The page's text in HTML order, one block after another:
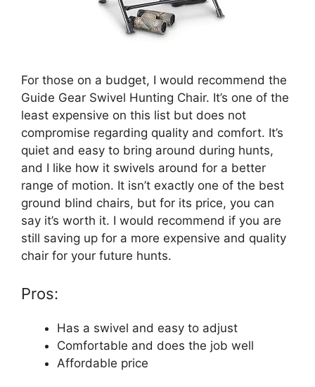
For those on a budget, I would recommend the
Guide Gear Swivel Hunting Chair. It’s one of the
least expensive on this list but does not
compromise regarding quality and comfort. It’s
quiet and easy to bring around during hunts,
and I like how it swivels around for a better
range of motion. It isn’t exactly one of the best
ground blind chairs, but for its price, you can
say it’s worth it. I would recommend if you are
still saving up for a more expensive and quality
chair for your future hunts.
Pros:
Has a swivel and easy to adjust
Comfortable and does the job well
Affordable price